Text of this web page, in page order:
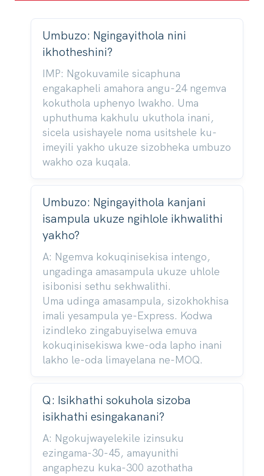
Umbuzo: Ngingayithola nini
ikhotheshini?
IMP: Ngokuvamile sicaphuna
engakapheli amahora angu-24 ngemva
kokuthola uphenyo lwakho. Uma
uphuthuma kakhulu ukuthola inani,
sicela usishayele noma usitshele ku-
imeyili yakho ukuze sizobheka umbuzo
wakho oza kuqala.
Umbuzo: Ngingayithola kanjani
isampula ukuze ngihlole ikhwalithi
yakho?
A: Ngemva kokuqinisekisa intengo,
ungadinga amasampula ukuze uhlole
isibonisi sethu sekhwalithi.
Uma udinga amasampula, sizokhokhisa
imali yesampula ye-Express. Kodwa
izindleko zingabuyiselwa emuva
kokuqinisekiswa kwe-oda lapho inani
lakho le-oda limayelana ne-MOQ.
Q: Isikhathi sokuhola sizoba
isikhathi esingakanani?
A: Ngokujwayelekile izinsuku
ezingama-30-45, amayunithi
angaphezu kuka-300 azothatha